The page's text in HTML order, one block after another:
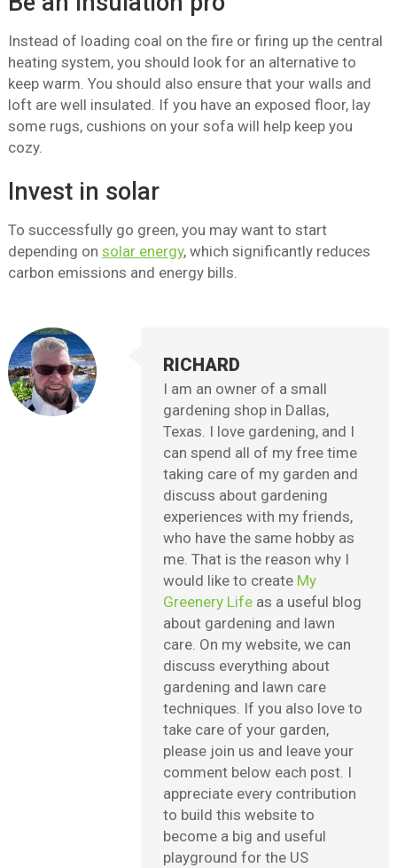
Instead of loading coal on the fire or firing up the central
heating system, you should look for an alternative to
keep warm. You should also ensure that your walls and
loft are well insulated. If you have an exposed floor, lay
some rugs, cushions on your sofa will help keep you
cozy.
Invest in solar
To successfully go green, you may want to start
depending on solar energy, which significantly reduces
carbon emissions and energy bills.
RICHARD
I am an owner of a small
gardening shop in Dallas,
Texas. I love gardening, and I
can spend all of my free time
taking care of my garden and
discuss about gardening
experiences with my friends,
who have the same hobby as
me. That is the reason why I
would like to create My
Greenery Life as a useful blog
about gardening and lawn
care. On my website, we can
discuss everything about
gardening and lawn care
techniques. If you also love to
take care of your garden,
please join us and leave your
comment below each post. I
appreciate every contribution
to build this website to
become a big and useful
playground for the US